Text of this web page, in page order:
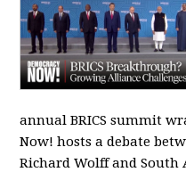
annual BRICS summit
Now! hosts a debate
Richard Wolff and